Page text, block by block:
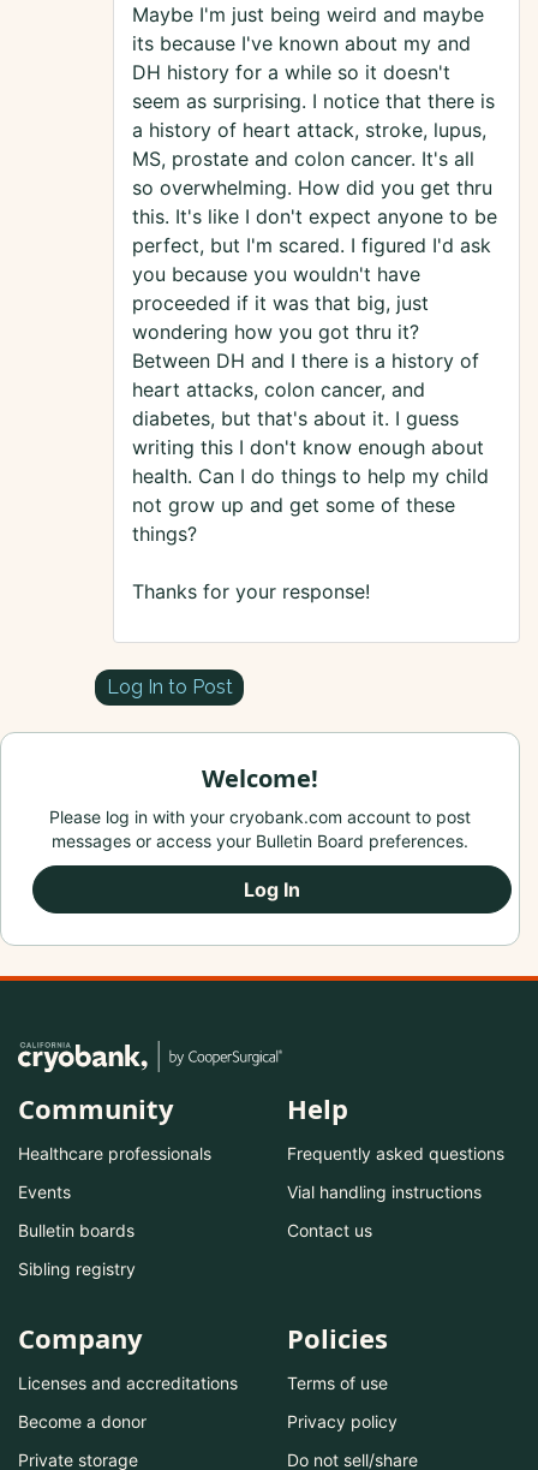
Maybe I'm just being weird and maybe
its because I've known about my and
DH history for a while so it doesn't
seem as surprising. I notice that there is
a history of heart attack, stroke, lupus,
MS, prostate and colon cancer. It's all
so overwhelming. How did you get thru
this. It's like I don't expect anyone to be
perfect, but I'm scared. I figured I'd ask
you because you wouldn't have
proceeded if it was that big, just
wondering how you got thru it?
Between DH and I there is a history of
heart attacks, colon cancer, and
diabetes, but that's about it. I guess
writing this I don't know enough about
health. Can I do things to help my child
not grow up and get some of these
things?
Thanks for your response!
Log In to Post
Welcome!
Please log in with your cryobank.com account to post
messages or access your Bulletin Board preferences.
Log In
Community
Healthcare professionals
Events
Bulletin boards
Sibling registry
Help
Frequently asked questions
Vial handling instructions
Contact us
Company
Licenses and accreditations
Become a donor
Private storage
Policies
Terms of use
Privacy policy
Do not sell/share